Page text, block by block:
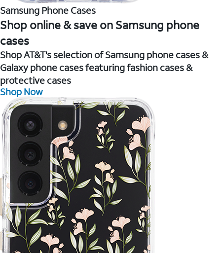
Samsung Phone Cases
Shop online & save on Samsung phone
cases
Shop AT&T's selection of Samsung phone cases &
Galaxy phone cases featuring fashion cases &
protective cases
Shop Now